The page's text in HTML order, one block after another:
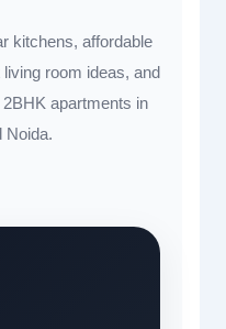
kitchens, affordable
room ideas, and
apartments in
Noida.